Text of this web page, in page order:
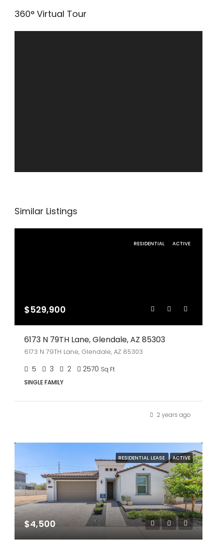
360° Virtual Tour
Similar Listings
RESIDENTIAL ACTIVE
$529,900
6173 N 79TH Lane, Glendale, AZ 85303
6173 N 79TH Lane, Glendale, AZ 85303
5 3 2 2570 Sq Ft
SINGLE FAMILY
2 years ago
RESIDENTIAL LEASE ACTIVE
$4,500